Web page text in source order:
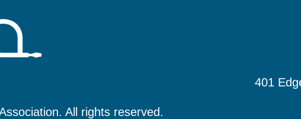
All rights reserved.
401